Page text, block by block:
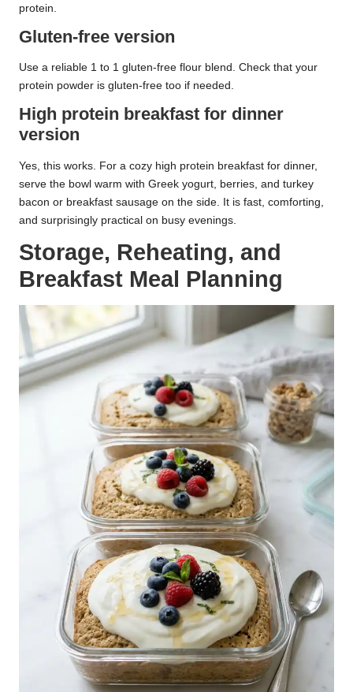
protein.
Gluten-free version
Use a reliable 1 to 1 gluten-free flour blend. Check that your
protein powder is gluten-free too if needed.
High protein breakfast for dinner
version
Yes, this works. For a cozy high protein breakfast for dinner,
serve the bowl warm with Greek yogurt, berries, and turkey
bacon or breakfast sausage on the side. It is fast, comforting,
and surprisingly practical on busy evenings.
Storage, Reheating, and
Breakfast Meal Planning